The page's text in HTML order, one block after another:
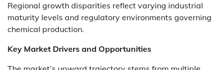
Regional growth disparities reflect varying industrial
maturity levels and regulatory environments governing
chemical production.
Key Market Drivers and Opportunities